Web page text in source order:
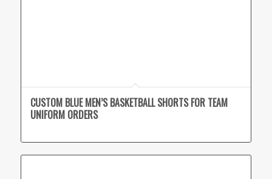
CUSTOM BLUE MEN’S BASKETBALL SHORTS FOR TEAM
UNIFORM ORDERS